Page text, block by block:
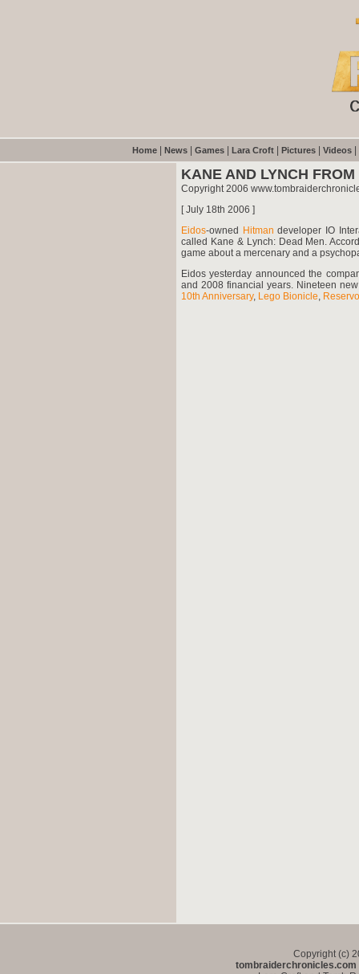
Home News Games Lara Croft Pictures Videos
KANE AND LYNCH
Copyright 2006
[ July 18th 2006 ]
Eidos-owned Hitman developer IO
called Kane & Lynch: Dead Men.
game about a mercenary and a
Eidos yesterday announced the
and 2008 financial years. Nineteen
10th Anniversary, Lego Bionicle,
Copyright (c)
tombraiderchronicles.com